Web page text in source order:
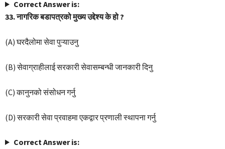
Correct Answer is:
33. नागरिक बडापत्रको मुख्य उद्देश्य के हो ?
(A) घरदैलोमा सेवा पुऱ्याउनु
(B) सेवाग्राहीलाई सरकारी सेवासम्बन्धी जानकारी दिनु
(C) कानुनको संसोधन गर्नु
(D) सरकारी सेवा प्रवाहमा एकद्वार प्रणाली स्थापना गर्नु
Correct Answer is: